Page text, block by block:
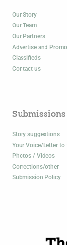
Our Story
Our Team
Our Partners
Advertise and
Classifieds
Contact us
Submissions
Story suggestions
Your Voice/Letter to
Photos / Videos
Corrections/other
Submission Policy